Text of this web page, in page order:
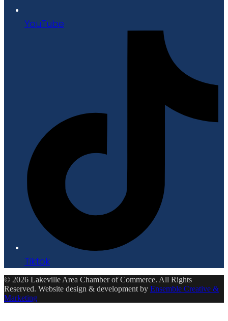
YouTube
Tiktok
© 2026 Lakeville Area Chamber of Commerce. All Rights
Reserved. Website design & development by Ensemble Creative &
Marketing